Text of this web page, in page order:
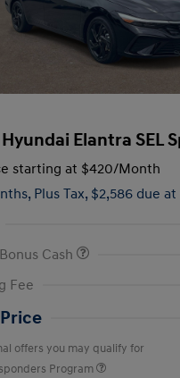
Elantra SEL
starting at $420/Month
Plus Tax, $2,586 due
Cash
Fee
offers you may qualify for
Program